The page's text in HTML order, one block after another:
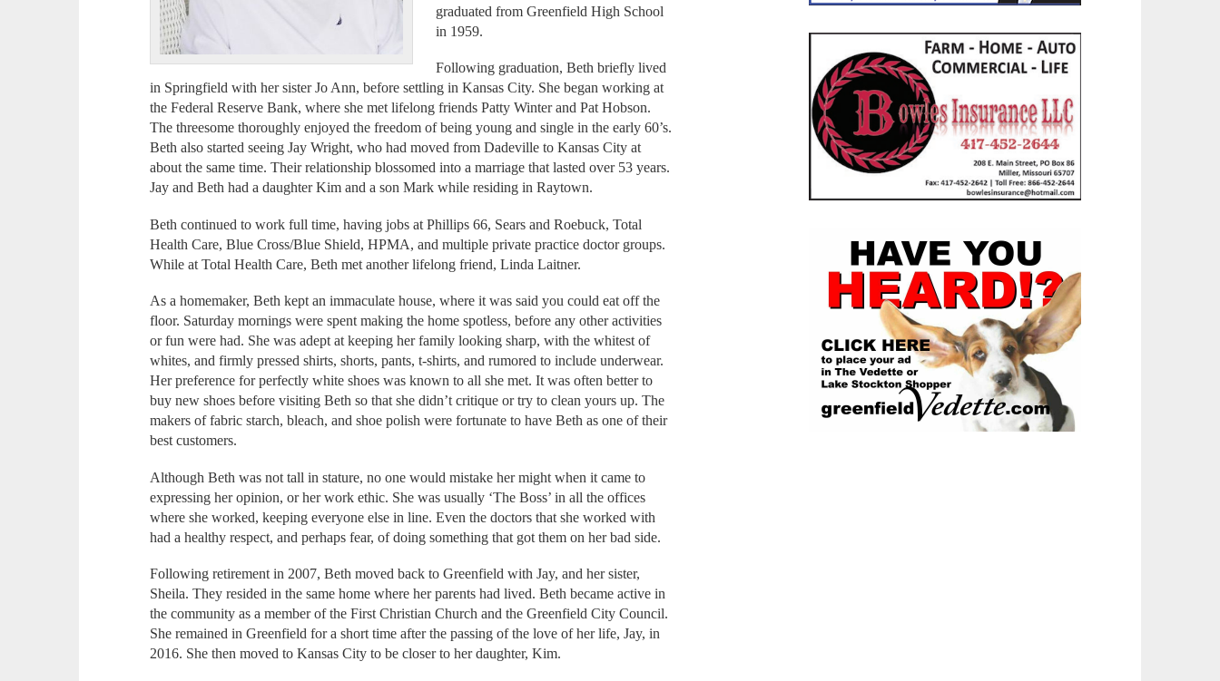
graduated from Greenfield High School
in 1959.
Following graduation, Beth briefly lived
in Springfield with her sister Jo Ann, before settling in Kansas City. She began working at
the Federal Reserve Bank, where she met lifelong friends Patty Winter and Pat Hobson.
The threesome thoroughly enjoyed the freedom of being young and single in the early 60’s.
Beth also started seeing Jay Wright, who had moved from Dadeville to Kansas City at
about the same time. Their relationship blossomed into a marriage that lasted over 53 years.
Jay and Beth had a daughter Kim and a son Mark while residing in Raytown.
Beth continued to work full time, having jobs at Phillips 66, Sears and Roebuck, Total
Health Care, Blue Cross/Blue Shield, HPMA, and multiple private practice doctor groups.
While at Total Health Care, Beth met another lifelong friend, Linda Laitner.
As a homemaker, Beth kept an immaculate house, where it was said you could eat off the
floor. Saturday mornings were spent making the home spotless, before any other activities
or fun were had. She was adept at keeping her family looking sharp, with the whitest of
whites, and firmly pressed shirts, shorts, pants, t-shirts, and rumored to include underwear.
Her preference for perfectly white shoes was known to all she met. It was often better to
buy new shoes before visiting Beth so that she didn’t critique or try to clean yours up. The
makers of fabric starch, bleach, and shoe polish were fortunate to have Beth as one of their
best customers.
Although Beth was not tall in stature, no one would mistake her might when it came to
expressing her opinion, or her work ethic. She was usually ‘The Boss’ in all the offices
where she worked, keeping everyone else in line. Even the doctors that she worked with
had a healthy respect, and perhaps fear, of doing something that got them on her bad side.
Following retirement in 2007, Beth moved back to Greenfield with Jay, and her sister,
Sheila. They resided in the same home where her parents had lived. Beth became active in
the community as a member of the First Christian Church and the Greenfield City Council.
She remained in Greenfield for a short time after the passing of the love of her life, Jay, in
2016. She then moved to Kansas City to be closer to her daughter, Kim.